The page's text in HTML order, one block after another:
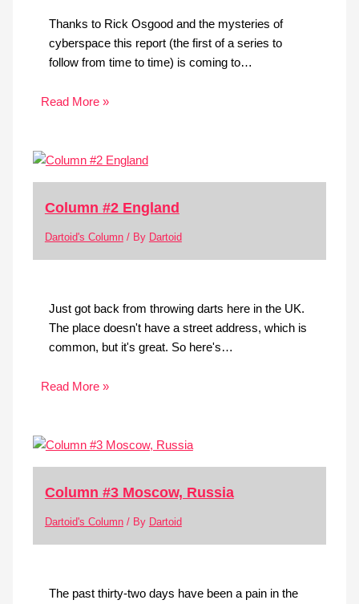
Thanks to Rick Osgood and the mysteries of
cyberspace this report (the first of a series to
follow from time to time) is coming to…
Read More »
Column #2 England
Dartoid's Column/ By Dartoid
Just got back from throwing darts here in the UK.
The place doesn't have a street address, which is
common, but it's great. So here's…
Read More »
Column #3 Moscow, Russia
Dartoid's Column/ By Dartoid
The past thirty-two days have been a pain in the